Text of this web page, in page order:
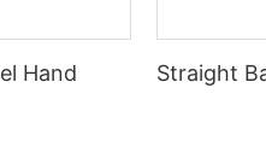
Hand
Straight